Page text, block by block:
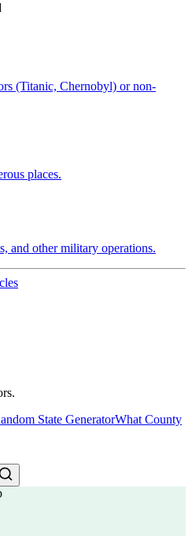
(Titanic, Chernobyl) or non-
places.
and other military operations.
State GeneratorWhat County